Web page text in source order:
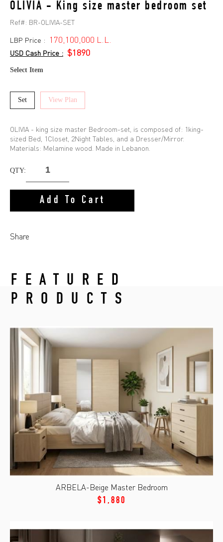
OLIVIA - King size master bedroom set
Ref#: BR-OLIVIA-SET
LBP Price : 170,100,000 L.L.
USD Cash Price : $1890
Select Item
Set View Plan
OLIVIA - king size master Bedroom-set, is composed of: 1king-
sized Bed, 1Closet, 2Night Tables, and a Dresser/Mirror.
Materials: Melamine wood. Made in Lebanon.
QTY:
Add To Cart
Share
FEATURED
PRODUCTS
ARBELA-Beige Master Bedroom
$1,880